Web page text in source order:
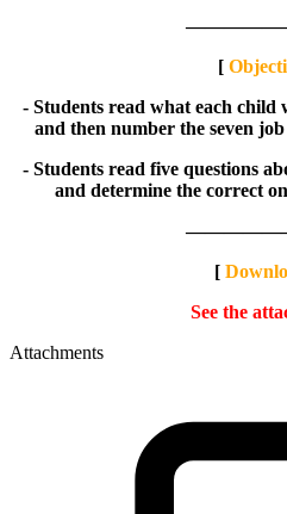
[
- Students read what each child
and then number the seven
- Students read five questions
and determine the correct
[
See the
Attachments